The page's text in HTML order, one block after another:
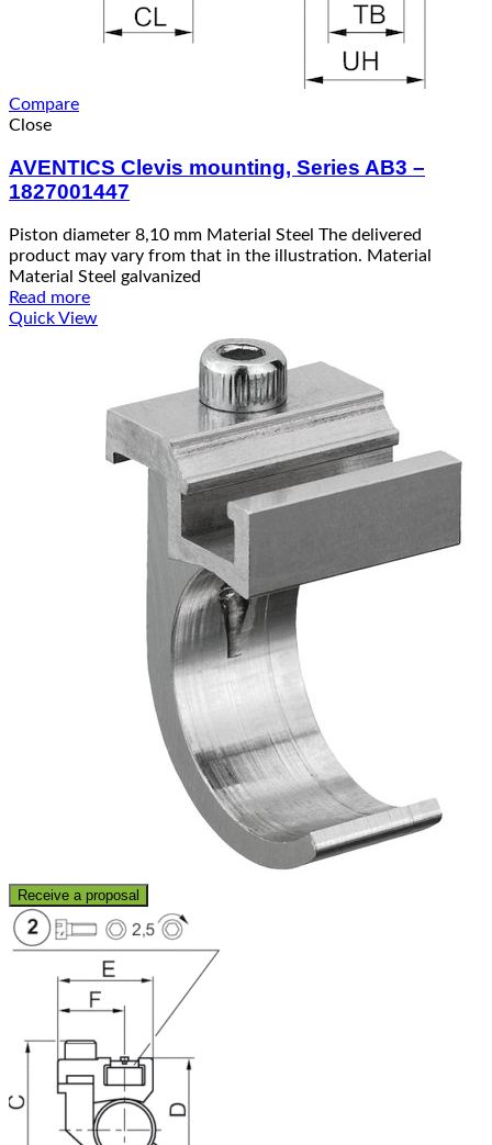
Compare
Close
AVENTICS Clevis mounting, Series AB3 –
1827001447
Piston diameter 8,10 mm Material Steel The delivered
product may vary from that in the illustration. Material
Material Steel galvanized
Read more
Quick View
Receive a proposal